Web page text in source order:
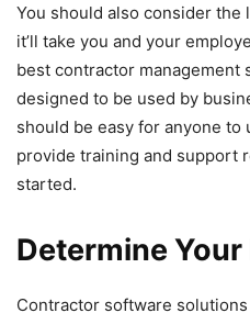
You should also consider the
it’ll take you and your
best contractor management
designed to be used by
should be easy for anyone to
provide training and support
started.
Determine
Contractor software